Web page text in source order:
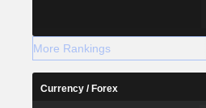
More Rankings
Currency / Forex